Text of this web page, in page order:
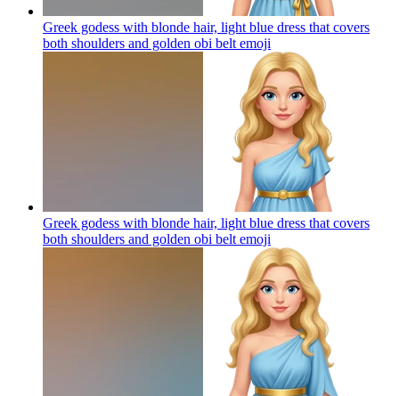
Greek godess with blonde hair, light blue dress that covers
both shoulders and golden obi belt emoji
Greek godess with blonde hair, light blue dress that covers
both shoulders and golden obi belt emoji